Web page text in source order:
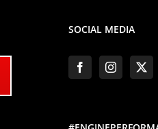
SOCIAL MEDIA